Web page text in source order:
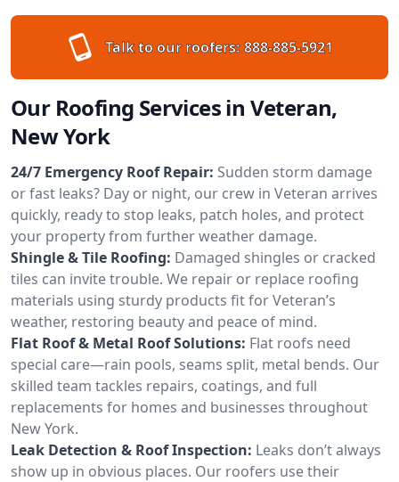
Talk to our roofers: 888-885-5921
Our Roofing Services in Veteran,
New York
24/7 Emergency Roof Repair: Sudden storm damage
or fast leaks? Day or night, our crew in Veteran arrives
quickly, ready to stop leaks, patch holes, and protect
your property from further weather damage.
Shingle & Tile Roofing: Damaged shingles or cracked
tiles can invite trouble. We repair or replace roofing
materials using sturdy products fit for Veteran’s
weather, restoring beauty and peace of mind.
Flat Roof & Metal Roof Solutions: Flat roofs need
special care—rain pools, seams split, metal bends. Our
skilled team tackles repairs, coatings, and full
replacements for homes and businesses throughout
New York.
Leak Detection & Roof Inspection: Leaks don’t always
show up in obvious places. Our roofers use their